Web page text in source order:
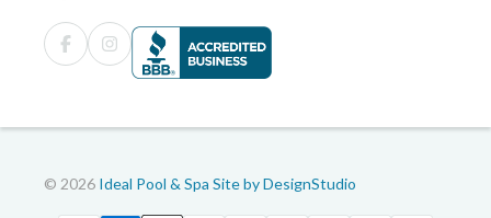
© 2026 Ideal Pool & Spa Site by DesignStudio